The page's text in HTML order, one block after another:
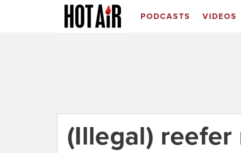
PODCASTS VIDEOS
(Illegal) reefer